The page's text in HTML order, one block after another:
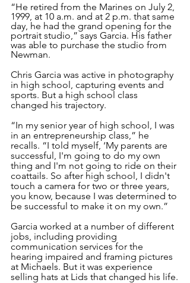
“He retired from the Marines on July 2,
1999, at 10 a.m. and at 2 p.m. that same
day, he had the grand opening for the
portrait studio,” says Garcia. His father
was able to purchase the studio from
Newman.
Chris Garcia was active in photography
in high school, capturing events and
sports. But a high school class
changed his trajectory.
“In my senior year of high school, I was
in an entrepreneurship class,” he
recalls. “I told myself, ‘My parents are
successful, I'm going to do my own
thing and I'm not going to ride on their
coattails. So after high school, I didn't
touch a camera for two or three years,
you know, because I was determined to
be successful to make it on my own.”
Garcia worked at a number of different
jobs, including providing
communication services for the
hearing impaired and framing pictures
at Michaels. But it was experience
selling hats at Lids that changed his life.